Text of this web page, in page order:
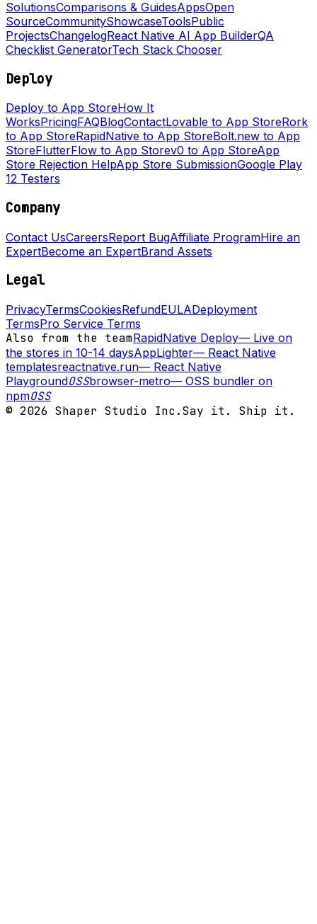
SolutionsComparisons & GuidesAppsOpen
SourceCommunityShowcaseToolsPublic
ProjectsChangelogReact Native AI App BuilderQA
Checklist GeneratorTech Stack Chooser
Deploy
Deploy to App StoreHow It
WorksPricingFAQBlogContactLovable to App StoreRork
to App StoreRapidNative to App StoreBolt.new to App
StoreFlutterFlow to App Storev0 to App StoreApp
Store Rejection HelpApp Store SubmissionGoogle Play
12 Testers
Company
Contact UsCareersReport BugAffiliate ProgramHire an
ExpertBecome an ExpertBrand Assets
Legal
PrivacyTermsCookiesRefundEULADeployment
TermsPro Service Terms
Also from the teamRapidNative Deploy— Live on
the stores in 10-14 daysAppLighter— React Native
templatesreactnative.run— React Native
PlaygroundOSSbrowser-metro— OSS bundler on
npmOSS
© 2026 Shaper Studio Inc.Say it. Ship it.